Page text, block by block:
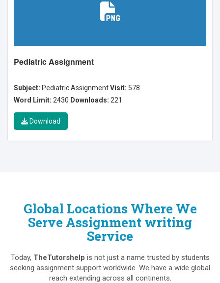
Pediatric Assignment
Subject: Pediatric AssignmentVisit: 578
Word Limit: 2430 Downloads: 221
Download
Global Locations Where We
Serve Assignment writing
Service
Today, TheTutorshelp is not just a name trusted by students
seeking assignment support worldwide. We have a wide global
reach extending across all continents.